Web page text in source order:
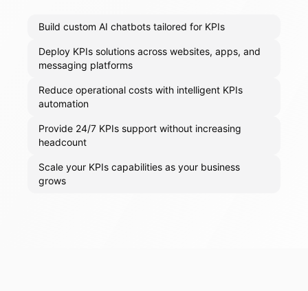
Build custom AI chatbots tailored for KPIs
Deploy KPIs solutions across websites, apps, and
messaging platforms
Reduce operational costs with intelligent KPIs
automation
Provide 24/7 KPIs support without increasing
headcount
Scale your KPIs capabilities as your business
grows